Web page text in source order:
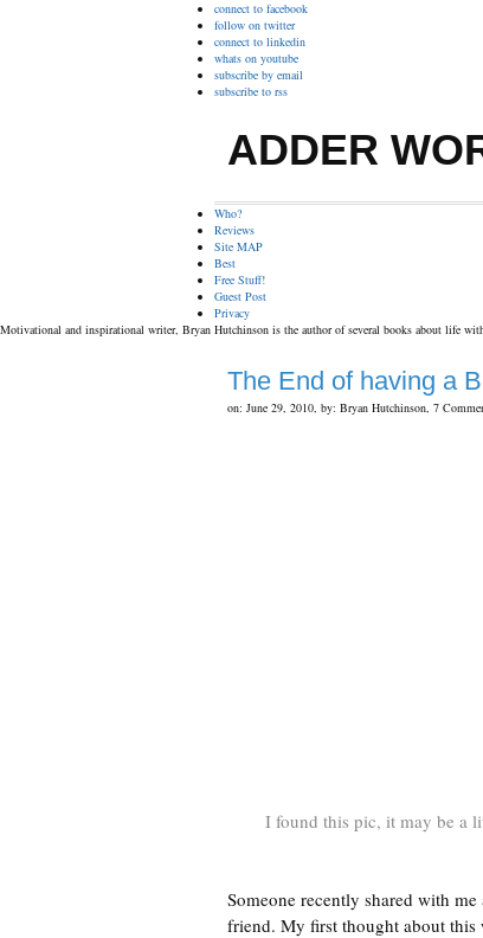
connect to facebook
follow on twitter
connect to linkedin
whats on youtube
subscribe by email
subscribe to rss
ADDER
Who?
Reviews
Site MAP
Best
Free Stuff!
Guest Post
Privacy
Motivational and inspirational writer, Bryan Hutchinson is the author of several books about life
The End of having a
on: June 29, 2010, by: Bryan Hutchinson, 7
I found this pic, it may be a
Someone recently shared with me
friend. My first thought about this